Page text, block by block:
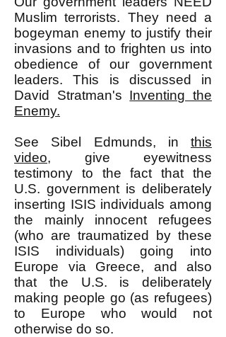
Muslim terrorists. They need a
bogeyman enemy to justify their
invasions and to frighten us into
obedience of our government
leaders. This is discussed in
David Stratman's Inventing the
Enemy.
See Sibel Edmunds, in this
video, give eyewitness
testimony to the fact that the
U.S. government is deliberately
inserting ISIS individuals among
the mainly innocent refugees
(who are traumatized by these
ISIS individuals) going into
Europe via Greece, and also
that the U.S. is deliberately
making people go (as refugees)
to Europe who would not
otherwise do so.